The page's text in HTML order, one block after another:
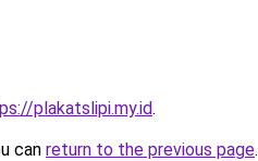
plakatslipi.my.id.
can return to the previous page.